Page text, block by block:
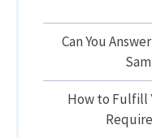
Can You
How to Fulfill